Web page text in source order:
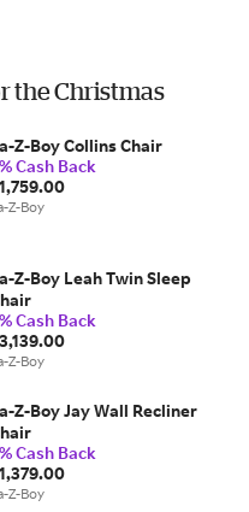
the Christmas
Z-Boy Collins Chair
Cash Back
Z-Boy
Z-Boy Leah Twin Sleep
Cash Back
Z-Boy
Z-Boy Jay Wall Recliner
Cash Back
Z-Boy